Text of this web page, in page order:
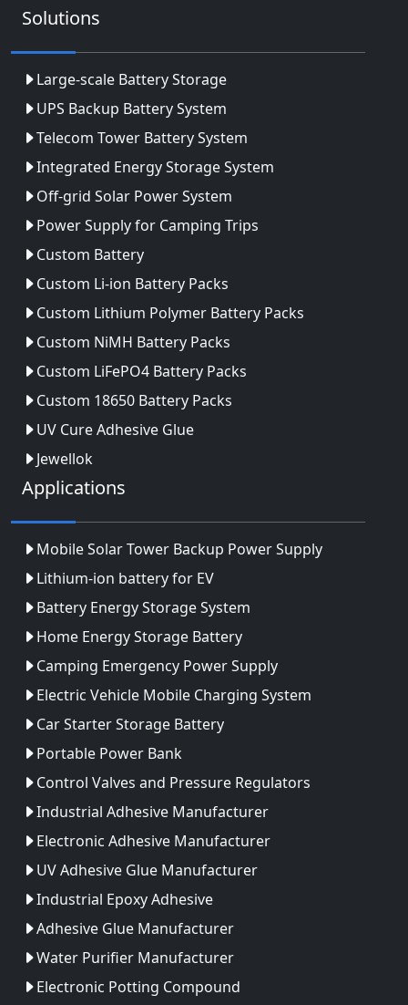
Solutions
Large-scale Battery Storage
UPS Backup Battery System
Telecom Tower Battery System
Integrated Energy Storage System
Off-grid Solar Power System
Power Supply for Camping Trips
Custom Battery
Custom Li-ion Battery Packs
Custom Lithium Polymer Battery Packs
Custom NiMH Battery Packs
Custom LiFePO4 Battery Packs
Custom 18650 Battery Packs
UV Cure Adhesive Glue
Jewellok
Applications
Mobile Solar Tower Backup Power Supply
Lithium-ion battery for EV
Battery Energy Storage System
Home Energy Storage Battery
Camping Emergency Power Supply
Electric Vehicle Mobile Charging System
Car Starter Storage Battery
Portable Power Bank
Control Valves and Pressure Regulators
Industrial Adhesive Manufacturer
Electronic Adhesive Manufacturer
UV Adhesive Glue Manufacturer
Industrial Epoxy Adhesive
Adhesive Glue Manufacturer
Water Purifier Manufacturer
Electronic Potting Compound